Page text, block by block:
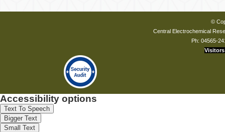
©
Central Electrochemical
Ph: 04565-
Visitors
Accessibility options
Text To Speech
Bigger Text
Small Text